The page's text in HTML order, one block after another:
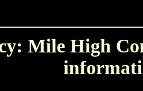
Mile High